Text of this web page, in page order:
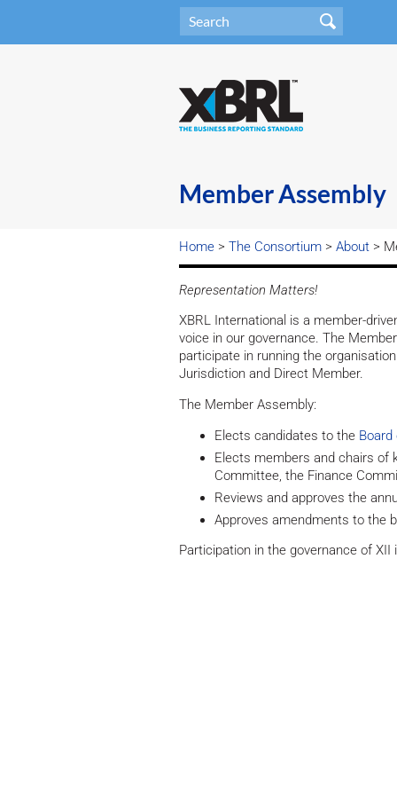
Member Assembly
Home > The Consortium > About >
Representation Matters!
XBRL International is a member-
voice in our governance. The
participate in running the
Jurisdiction and Direct Member.
The Member Assembly:
Elects candidates to the
Elects members and chairs of
Committee, the Finance
Reviews and approves the
Approves amendments to the
Participation in the governance of